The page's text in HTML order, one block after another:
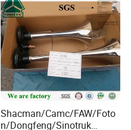
Shacman/Camc/FAW/Foto
n/Dongfeng/Sinotruk